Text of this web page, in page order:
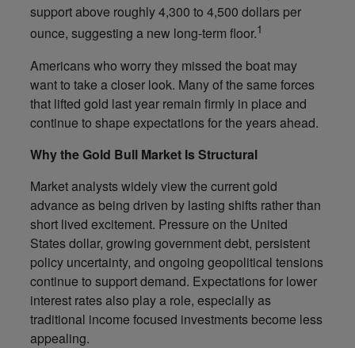
support above roughly 4,300 to 4,500 dollars per
ounce, suggesting a new long-term floor.1
Americans who worry they missed the boat may
want to take a closer look. Many of the same forces
that lifted gold last year remain firmly in place and
continue to shape expectations for the years ahead.
Why the Gold Bull Market Is Structural
Market analysts widely view the current gold
advance as being driven by lasting shifts rather than
short lived excitement. Pressure on the United
States dollar, growing government debt, persistent
policy uncertainty, and ongoing geopolitical tensions
continue to support demand. Expectations for lower
interest rates also play a role, especially as
traditional income focused investments become less
appealing.